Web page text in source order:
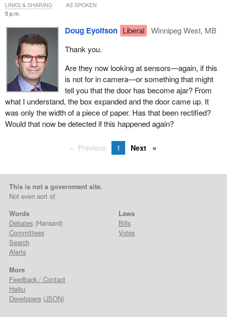
5 p.m.
Doug Eyolfson Liberal
Winnipeg West, MB
Thank you.
Are they now looking at sensors—again, if this
is not for in camera—or something that might
tell you that the door has become ajar? From
what I understand, the box expanded and the door came up. It
was only the width of a piece of paper. Has that been rectified?
Would that now be detected if this happened again?
LINKS & SHARING AS SPOKEN
Previous 1 Next
This is not a government site.
Not even sort of.
Words
Debates(Hansard)
Committees
Search
Alerts
Laws
Bills
Votes
More
Feedback / Contact
Haiku
Developers(JSON)